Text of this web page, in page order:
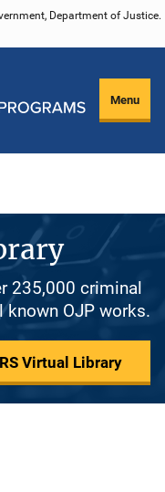
Department of Justice.
Menu
235,000 criminal
OJP works.
Virtual Library